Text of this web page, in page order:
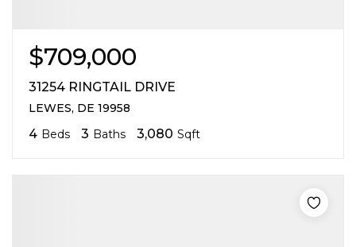
$709,000
31254 RINGTAIL DRIVE
LEWES, DE 19958
4 Beds 3 Baths 3,080 Sqft